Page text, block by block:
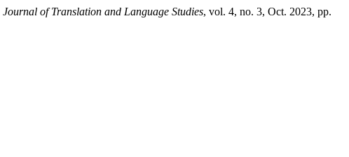
Journal of Translation and Language Studies, vol. 4, no. 3, Oct. 2023, pp.